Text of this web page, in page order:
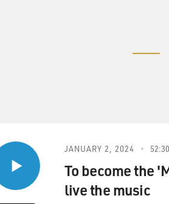
JANUARY 2, 2024 52:30
To become the
live the music